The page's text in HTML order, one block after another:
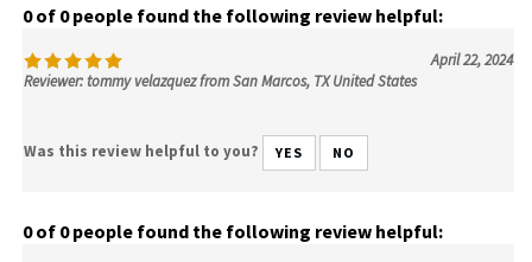
0 of 0 people found the following review helpful:
April 22, 2024
Reviewer: tommy velazquez from San Marcos, TX United States
Was this review helpful to you? YES NO
0 of 0 people found the following review helpful: